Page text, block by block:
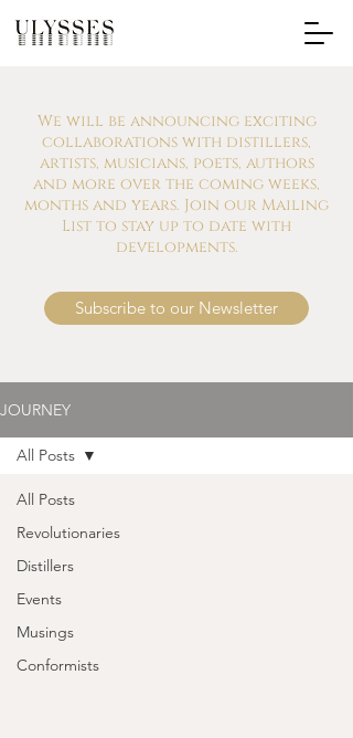
We will be announcing exciting
collaborations with distillers,
artists, musicians, poets, authors
and more over the coming weeks,
months and years. Join our Mailing
List to stay up to date with
developments.
Subscribe to our Newsletter
JOURNEY
All Posts
Revolutionaries
Distillers
Events
Musings
Conformists
All Posts